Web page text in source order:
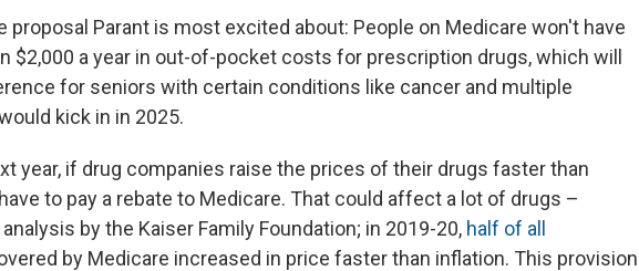
proposal Parant is most excited about: People on Medicare won't have
$2,000 a year in out-of-pocket costs for prescription drugs, which will
for seniors with certain conditions like cancer and multiple
kick in in 2025.
year, if drug companies raise the prices of their drugs faster than
to pay a rebate to Medicare. That could affect a lot of drugs –
by the Kaiser Family Foundation; in 2019-20, half of all
by Medicare increased in price faster than inflation. This provision